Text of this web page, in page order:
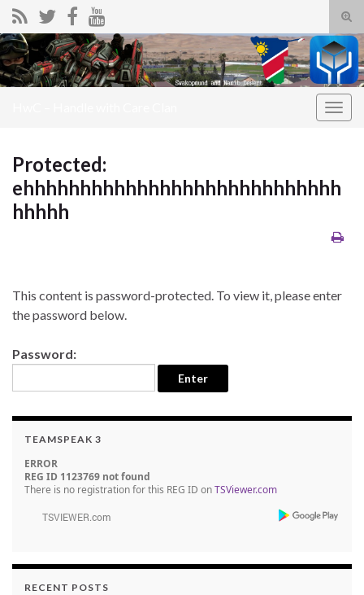
Search for:
Protected:
ehhhhhhhhhhhhhhhhhhhhhhhhhhhh
hhhhh
This content is password-protected. To view it, please enter
the password below.
Password:
TEAMSPEAK 3
ERROR
REG ID 1123769 not found
There is no registration for this REG ID onTSViewer.com
RECENT POSTS